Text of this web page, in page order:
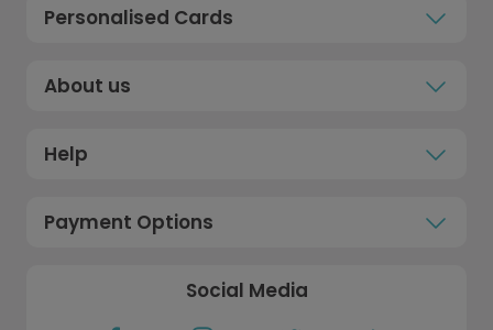
Personalised Cards
About us
Help
Payment Options
Social Media